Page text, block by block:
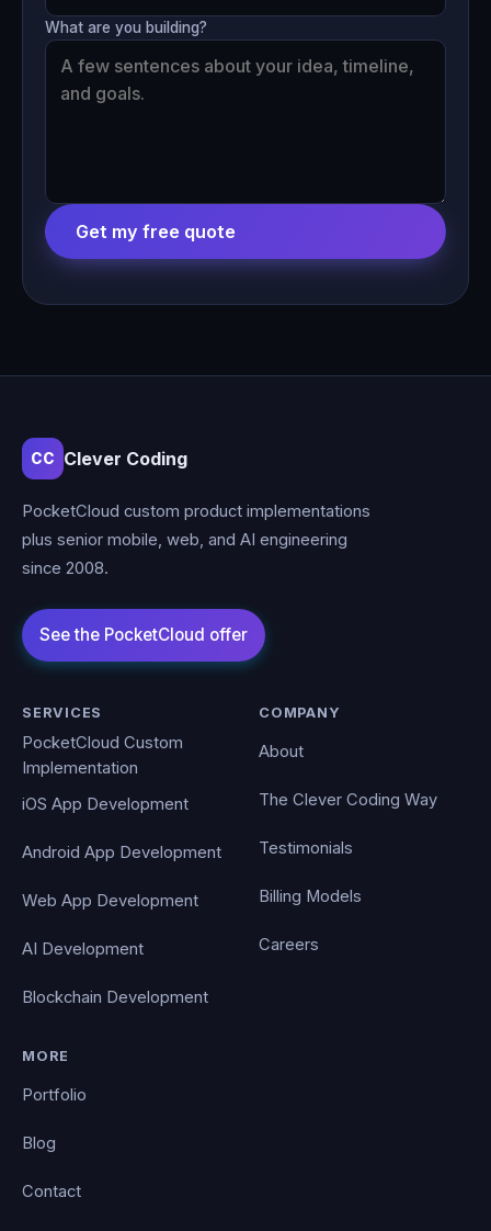
What are you building?
Get my free quote
CC Clever Coding
PocketCloud custom product implementations
plus senior mobile, web, and AI engineering
since 2008.
SERVICES
PocketCloud Custom
Implementation
iOS App Development
Android App Development
Web App Development
AI Development
Blockchain Development
COMPANY
About
The Clever Coding Way
Testimonials
Billing Models
Careers
MORE
Portfolio
Blog
Contact